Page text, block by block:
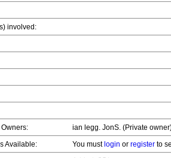
involved:
ian legg. JonS. (Private
Available:
You must login or register to